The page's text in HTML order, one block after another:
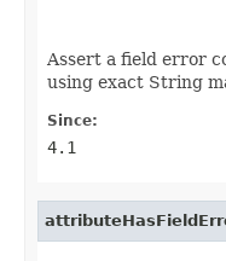
Assert a field error
using exact String
Since:
4.1